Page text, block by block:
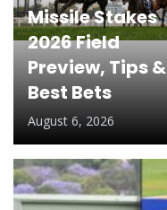
Missile Stakes
2026 Field
Preview, Tips &
Best Bets
August 6, 2026